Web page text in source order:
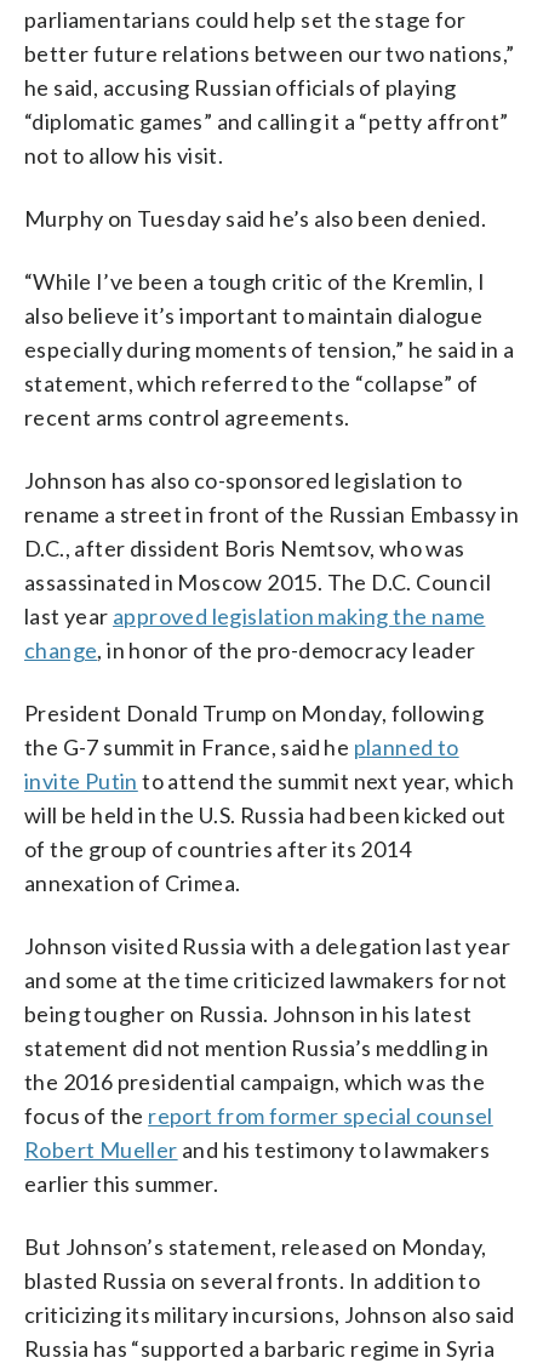
parliamentarians could help set the stage for
better future relations between our two nations,”
he said, accusing Russian officials of playing
“diplomatic games” and calling it a “petty affront”
not to allow his visit.
Murphy on Tuesday said he’s also been denied.
“While I’ve been a tough critic of the Kremlin, I
also believe it’s important to maintain dialogue
especially during moments of tension,” he said in a
statement, which referred to the “collapse” of
recent arms control agreements.
Johnson has also co-sponsored legislation to
rename a street in front of the Russian Embassy in
D.C., after dissident Boris Nemtsov, who was
assassinated in Moscow 2015. The D.C. Council
last year approved legislation making the name
change, in honor of the pro-democracy leader
President Donald Trump on Monday, following
the G-7 summit in France, said he planned to
invite Putin to attend the summit next year, which
will be held in the U.S. Russia had been kicked out
of the group of countries after its 2014
annexation of Crimea.
Johnson visited Russia with a delegation last year
and some at the time criticized lawmakers for not
being tougher on Russia. Johnson in his latest
statement did not mention Russia’s meddling in
the 2016 presidential campaign, which was the
focus of the report from former special counsel
Robert Mueller and his testimony to lawmakers
earlier this summer.
But Johnson’s statement, released on Monday,
blasted Russia on several fronts. In addition to
criticizing its military incursions, Johnson also said
Russia has “supported a barbaric regime in Syria